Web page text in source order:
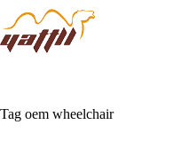
Tag oem wheelchair